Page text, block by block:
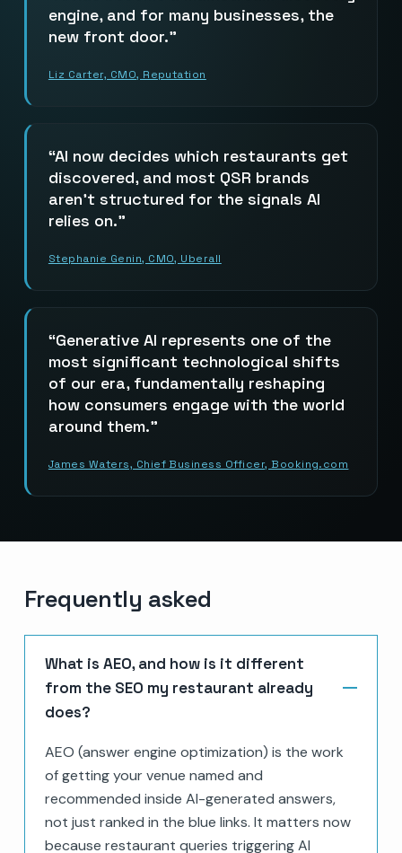
engine, and for many businesses, the
new front door.
Liz Carter, CMO, Reputation
AI now decides which restaurants get
discovered, and most QSR brands
aren’t structured for the signals AI
relies on.
Stephanie Genin, CMO, Uberall
Generative AI represents one of the
most significant technological shifts
of our era, fundamentally reshaping
how consumers engage with the world
around them.
James Waters, Chief Business Officer, Booking.com
Frequently asked
What is AEO, and how is it different
from the SEO my restaurant already
does?
AEO (answer engine optimization) is the work
of getting your venue named and
recommended inside AI-generated answers,
not just ranked in the blue links. It matters now
because restaurant queries triggering AI